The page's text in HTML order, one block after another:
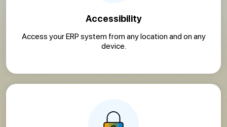
Accessibility
Access your ERP system from any location and on any
device.